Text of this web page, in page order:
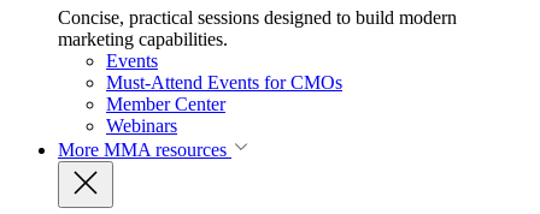
Concise, practical sessions designed to build modern
marketing capabilities.
Events
Must-Attend Events for CMOs
Member Center
Webinars
More MMA resources